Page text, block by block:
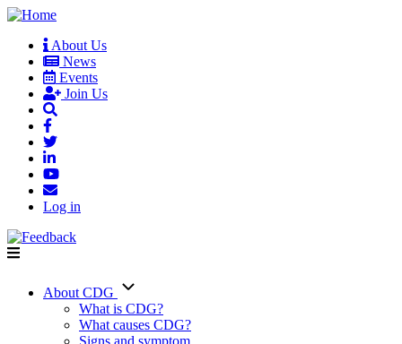
Skip
main
content
User
account
menu
About Us
News
Events
Join Us
Log in
Main
navigation
About CDG
What is CDG?
What causes CDG?
Signs and symptom